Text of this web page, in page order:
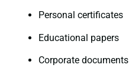
Personal certificates
Educational papers
Corporate documents